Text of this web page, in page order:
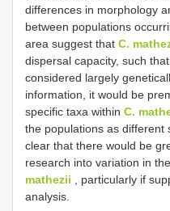
differences in morphology
between populations
area suggest that C.
dispersal capacity, such
considered largely
information, it would be
specific taxa within C.
the populations as different
clear that there would be
research into variation in
mathezii , particularly if
analysis.